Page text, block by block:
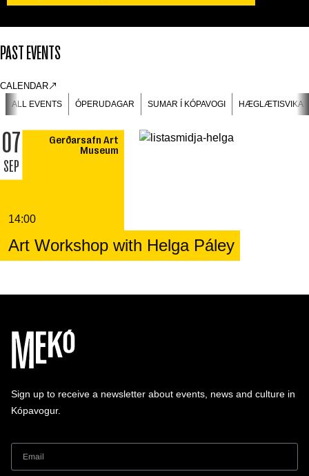
PAST EVENTS
CALENDAR
ALL EVENTS ÓPERUDAGAR SUMAR Í KÓPAVOGI HÆGLÆTISVIKA
07
SEP
Gerðarsafn Art
Museum
14:00
Art Workshop with Helga Páley
Sign up to receive a newsletter about events, news and culture in
Kópavogur.